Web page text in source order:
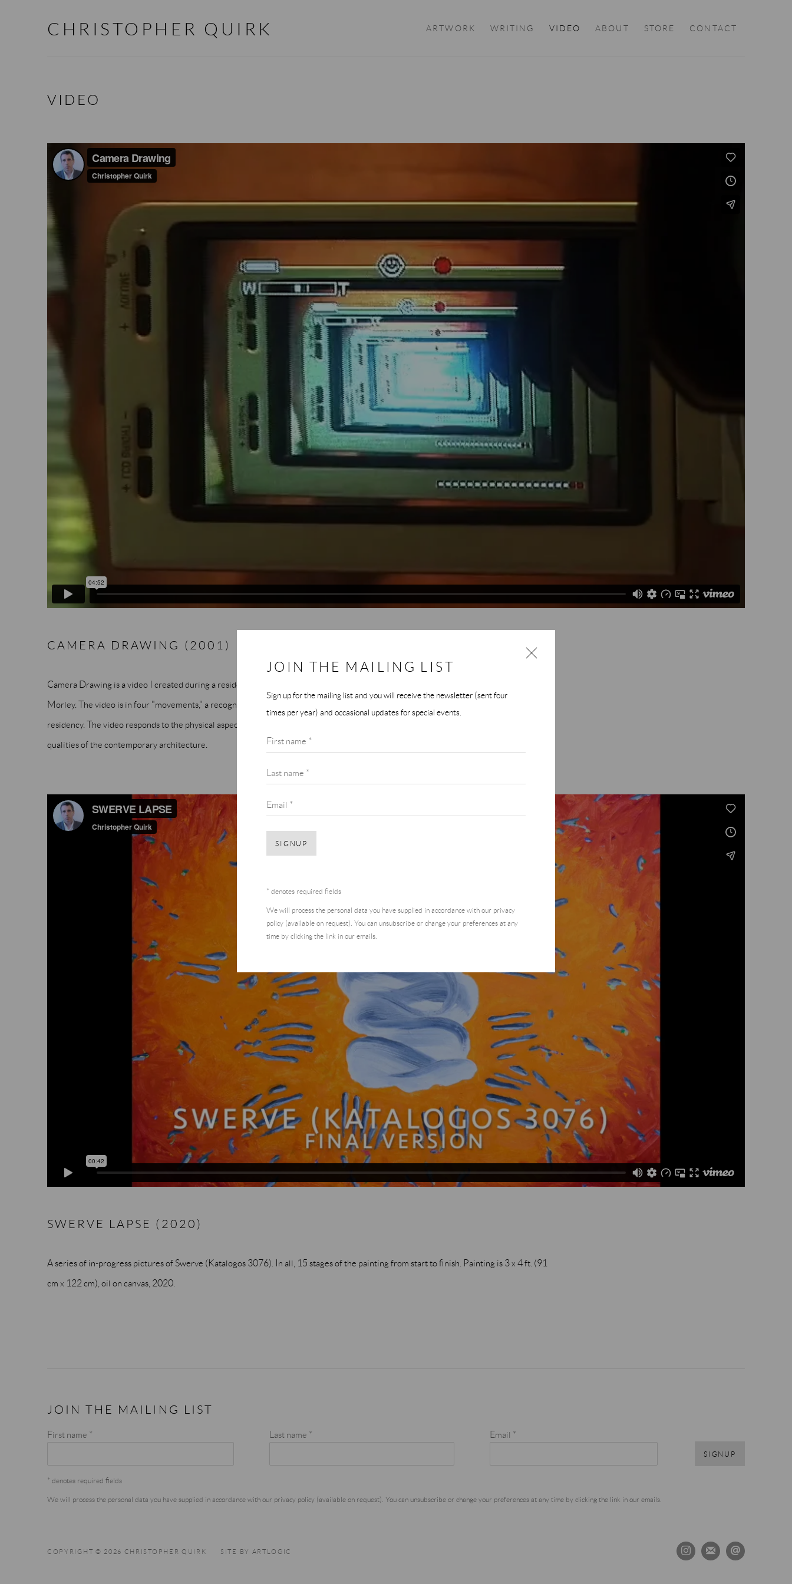
CHRISTOPHER QUIRK ARTWORK WRITING VIDEO ABOUT STORE CONTACT
VIDEO
CAMERA DRAWING (2001)
Camera Drawing is a video I created during a residency the Atlantic Center for the Arts, which I attended at the invitation of Malcolm
Morley. The video is in four "movements," a recognition of the composers who were also there, and the music that suffused the
residency. The video responds to the physical aspects of the ACA itself, and the relationship of the tropical feel of the landscape to the
qualities of the contemporary architecture.
SWERVE LAPSE (2020)
A series of in-progress pictures of Swerve (Katalogos 3076). In all, 15 stages of the painting from start to finish. Painting is 3 x 4 ft. (91
cm x 122 cm), oil on canvas, 2020.
JOIN THE MAILING LIST
First name * Last name * Email *
SIGNUP
* denotes required fields
We will process the personal data you have supplied in accordance with our privacy policy (available on request). You can unsubscribe or change your preferences at any time by clicking the link in our emails.
COPYRIGHT © 2026 CHRISTOPHER QUIRK SITE BY ARTLOGIC
JOIN THE MAILING LIST
Sign up for the mailing list and you will receive the newsletter (sent four
times per year) and occasional updates for special events.
First name *
Last name *
Email *
SIGNUP
* denotes required fields
We will process the personal data you have supplied in accordance with our privacy
policy (available on request). You can unsubscribe or change your preferences at any
time by clicking the link in our emails.